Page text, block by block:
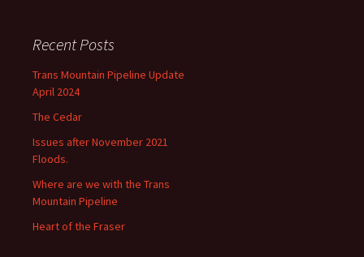
Recent Posts
Trans Mountain Pipeline Update
April 2024
The Cedar
Issues after November 2021
Floods.
Where are we with the Trans
Mountain Pipeline
Heart of the Fraser